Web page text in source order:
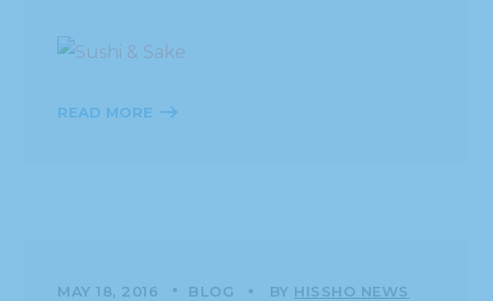
READ MORE
MAY 18, 2016 BLOG BY HISSHO NEWS